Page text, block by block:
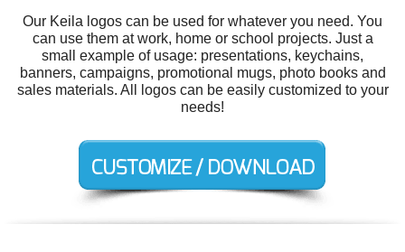
Our Keila logos can be used for whatever you need. You
can use them at work, home or school projects. Just a
small example of usage: presentations, keychains,
banners, campaigns, promotional mugs, photo books and
sales materials. All logos can be easily customized to your
needs!